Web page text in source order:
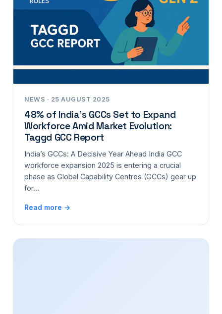
NEWS · 25 AUGUST 2025
48% of India’s GCCs Set to Expand
Workforce Amid Market Evolution:
Taggd GCC Report
India’s GCCs: A Decisive Year Ahead India GCC
workforce expansion 2025 is entering a crucial
phase as Global Capability Centres (GCCs) gear up
for…
Read more →